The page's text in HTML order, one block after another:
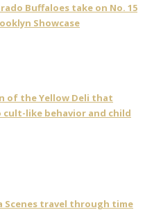
Buffaloes take on No. 15
Showcase
of the Yellow Deli that
like behavior and child
Scenes travel through time